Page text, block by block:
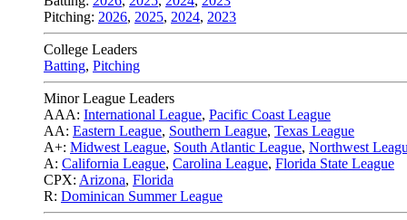
Pitching: 2026, 2025, 2024, 2023
College Leaders
Batting, Pitching
Minor League Leaders
AAA: International League, Pacific Coast League
AA: Eastern League, Southern League, Texas League
A+: Midwest League, South Atlantic League, Northwest
A: California League, Carolina League, Florida State League
CPX: Arizona, Florida
R: Dominican Summer League